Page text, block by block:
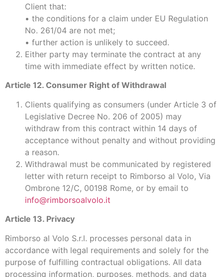
Client that:
• the conditions for a claim under EU Regulation
No. 261/04 are not met;
• further action is unlikely to succeed.
Either party may terminate the contract at any
time with immediate effect by written notice.
Article 12. Consumer Right of Withdrawal
Clients qualifying as consumers (under Article 3 of
Legislative Decree No. 206 of 2005) may
withdraw from this contract within 14 days of
acceptance without penalty and without providing
a reason.
Withdrawal must be communicated by registered
letter with return receipt to Rimborso al Volo, Via
Ombrone 12/C, 00198 Rome, or by email to
info@rimborsoalvolo.it
Article 13. Privacy
Rimborso al Volo S.r.l. processes personal data in
accordance with legal requirements and solely for the
purpose of fulfilling contractual obligations. All data
processing information, purposes, methods, and data